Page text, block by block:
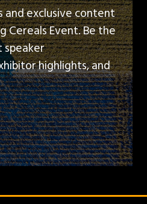
and exclusive content
Cereals Event. Be the
highlights, and